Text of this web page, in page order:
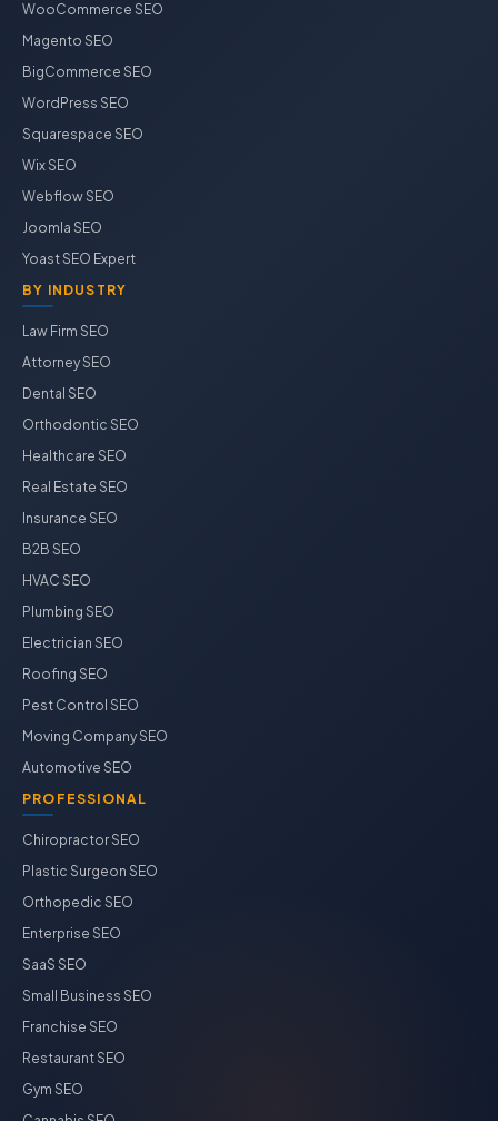
WooCommerce SEO
Magento SEO
BigCommerce SEO
WordPress SEO
Squarespace SEO
Wix SEO
Webflow SEO
Joomla SEO
Yoast SEO Expert
BY INDUSTRY
Law Firm SEO
Attorney SEO
Dental SEO
Orthodontic SEO
Healthcare SEO
Real Estate SEO
Insurance SEO
B2B SEO
HVAC SEO
Plumbing SEO
Electrician SEO
Roofing SEO
Pest Control SEO
Moving Company SEO
Automotive SEO
PROFESSIONAL
Chiropractor SEO
Plastic Surgeon SEO
Orthopedic SEO
Enterprise SEO
SaaS SEO
Small Business SEO
Franchise SEO
Restaurant SEO
Gym SEO